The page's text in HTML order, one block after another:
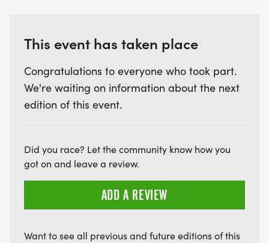
This event has taken place
Congratulations to everyone who took part.
We're waiting on information about the next
edition of this event.
Did you race? Let the community know how you
got on and leave a review.
ADD A REVIEW
Want to see all previous and future editions of this